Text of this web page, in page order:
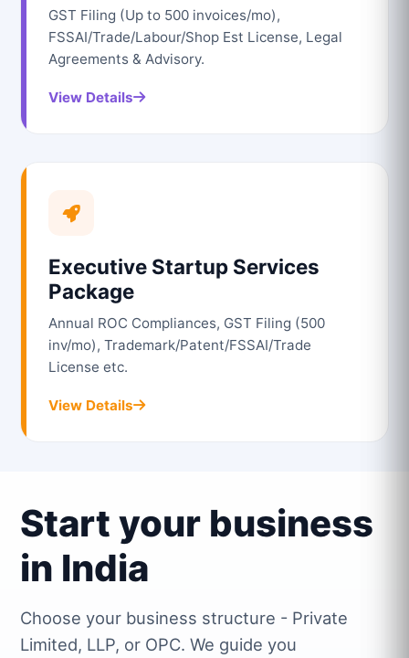
GST Filing (Up to 500 invoices/mo),
FSSAI/Trade/Labour/Shop Est License, Legal
Agreements & Advisory.
View Details
Executive Startup Services
Package
Annual ROC Compliances, GST Filing (500
inv/mo), Trademark/Patent/FSSAI/Trade
License etc.
View Details
Start your business
in India
Choose your business structure - Private
Limited, LLP, or OPC. We guide you